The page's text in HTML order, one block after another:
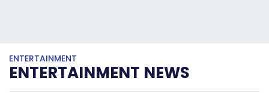
ENTERTAINMENT
ENTERTAINMENT NEWS